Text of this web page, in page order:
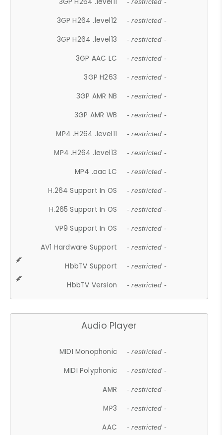
- restricted -
3GP H264 .level12 - restricted -
3GP H264 .level13 - restricted -
3GP AAC LC - restricted -
3GP H263 - restricted -
3GP AMR NB - restricted -
3GP AMR WB - restricted -
MP4 .H264 .level11 - restricted -
MP4 .H264 .level13 - restricted -
MP4 .aac LC - restricted -
H.264 Support In OS - restricted -
H.265 Support In OS - restricted -
VP9 Support In OS - restricted -
AV1 Hardware Support - restricted -
HbbTV Support - restricted -
HbbTV Version - restricted -
Audio Player
MIDI Monophonic - restricted -
MIDI Polyphonic - restricted -
AMR - restricted -
MP3 - restricted -
AAC - restricted -